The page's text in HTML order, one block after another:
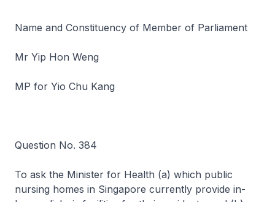
Name and Constituency of Member of Parliament
Mr Yip Hon Weng
MP for Yio Chu Kang
Question No. 384
To ask the Minister for Health (a) which public
nursing homes in Singapore currently provide in-